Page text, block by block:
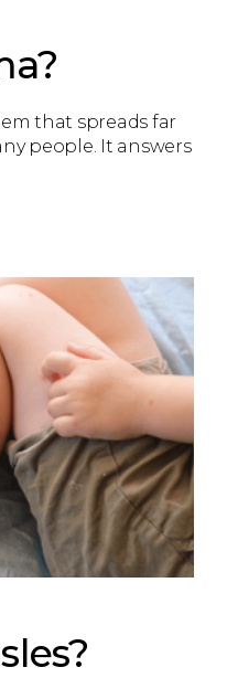
that spreads far
people. It answers